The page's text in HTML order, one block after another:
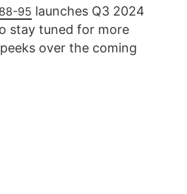
95 launches Q3 2024
stay tuned for more
over the coming